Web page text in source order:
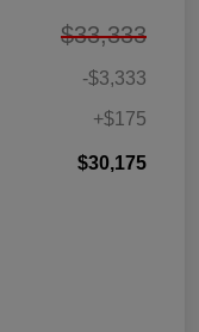
$33,333
-$3,333
+$175
$30,175